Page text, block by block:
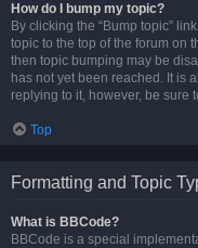
How do I bump my topic?
By clicking the “Bump topic”
topic to the top of the forum on
then topic bumping may be
has not yet been reached. It is
replying to it, however, be sure
Top
Formatting and Topic
What is BBCode?
BBCode is a special